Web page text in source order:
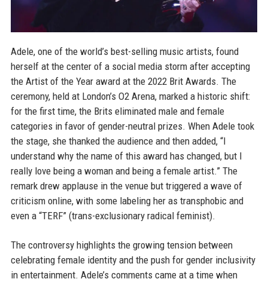
Adele, one of the world’s best-selling music artists, found
herself at the center of a social media storm after accepting
the Artist of the Year award at the 2022 Brit Awards. The
ceremony, held at London’s O2 Arena, marked a historic shift:
for the first time, the Brits eliminated male and female
categories in favor of gender-neutral prizes. When Adele took
the stage, she thanked the audience and then added, “I
understand why the name of this award has changed, but I
really love being a woman and being a female artist.” The
remark drew applause in the venue but triggered a wave of
criticism online, with some labeling her as transphobic and
even a “TERF” (trans-exclusionary radical feminist).
The controversy highlights the growing tension between
celebrating female identity and the push for gender inclusivity
in entertainment. Adele’s comments came at a time when